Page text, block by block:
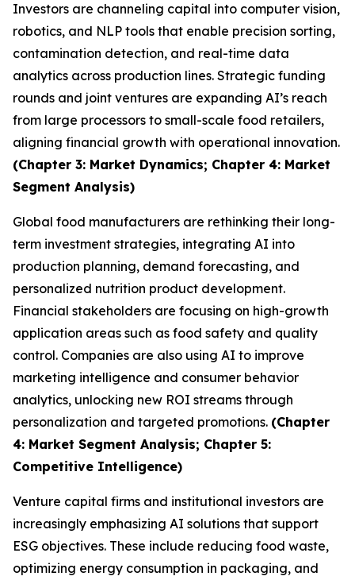
Investors are channeling capital into computer vision,
robotics, and NLP tools that enable precision sorting,
contamination detection, and real-time data
analytics across production lines. Strategic funding
rounds and joint ventures are expanding AI’s reach
from large processors to small-scale food retailers,
aligning financial growth with operational innovation.
(Chapter 3: Market Dynamics; Chapter 4: Market
Segment Analysis)
Global food manufacturers are rethinking their long-
term investment strategies, integrating AI into
production planning, demand forecasting, and
personalized nutrition product development.
Financial stakeholders are focusing on high-growth
application areas such as food safety and quality
control. Companies are also using AI to improve
marketing intelligence and consumer behavior
analytics, unlocking new ROI streams through
personalization and targeted promotions. (Chapter
4: Market Segment Analysis; Chapter 5:
Competitive Intelligence)
Venture capital firms and institutional investors are
increasingly emphasizing AI solutions that support
ESG objectives. These include reducing food waste,
optimizing energy consumption in packaging, and